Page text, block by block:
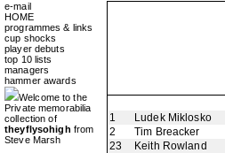
e-mail
HOME
programmes & links
cup shocks
player debuts
top 10 lists
managers
hammer awards
Welcome to the
Private memorabilia
collection of
theyflysohigh from
Steve Marsh
1
Ludek Miklosko
2
Tim Breacker
23
Keith Rowland